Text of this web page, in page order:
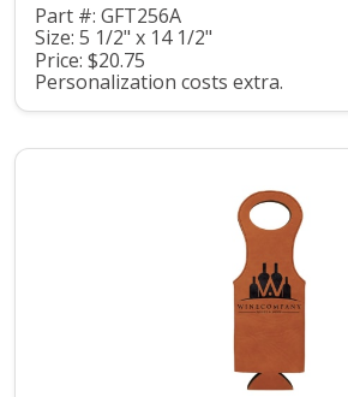
Part #: GFT256A
Size: 5 1/2" x 14 1/2"
Price: $20.75
Personalization costs extra.